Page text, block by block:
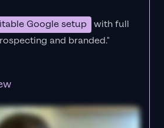
Google setup with full
and branded."